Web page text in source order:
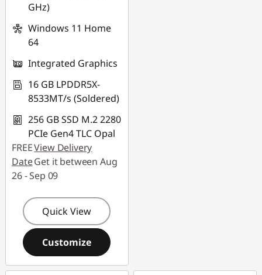
GHz)
Windows 11 Home
64
Integrated Graphics
16 GB LPDDR5X-
8533MT/s (Soldered)
256 GB SSD M.2 2280
PCIe Gen4 TLC Opal
FREEView Delivery
DateGet it between Aug
26 - Sep 09
Quick View
Customize